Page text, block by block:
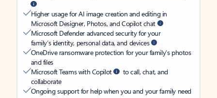
Higher usage for AI image creation and editing in
Microsoft Designer, Photos, and Copilot chat
Microsoft Defender advanced security for your
family’s identity, personal data, and devices
OneDrive ransomware protection for your family’s photos
and files
Microsoft Teams with Copilot
to call, chat, and
collaborate
Ongoing support for help when you and your family need